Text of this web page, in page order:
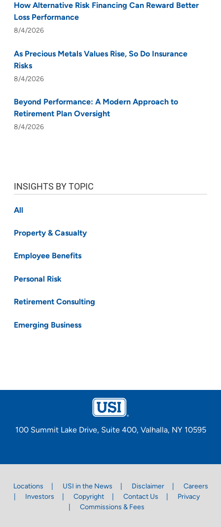
How Alternative Risk Financing Can Reward Better
Loss Performance
8/4/2026
As Precious Metals Values Rise, So Do Insurance
Risks
8/4/2026
Beyond Performance: A Modern Approach to
Retirement Plan Oversight
8/4/2026
INSIGHTS BY TOPIC
All
Property & Casualty
Employee Benefits
Personal Risk
Retirement Consulting
Emerging Business
100 Summit Lake Drive, Suite 400, Valhalla, NY 10595
Locations USI in the News Disclaimer
Careers
Investors
Copyright Contact Us
Privacy
Commissions & Fees